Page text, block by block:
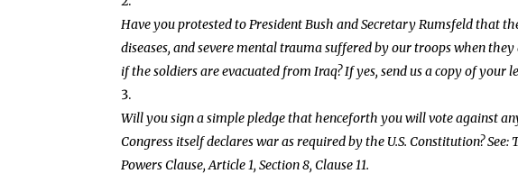
Have you protested to President Bush and Secretary Rumsfeld that
diseases, and severe mental trauma suffered by our troops when
if the soldiers are evacuated from Iraq? If yes, send us a copy of your
Will you sign a simple pledge that henceforth you will vote against
Congress itself declares war as required by the U.S. Constitution? See:
Powers Clause, Article 1, Section 8, Clause 11.